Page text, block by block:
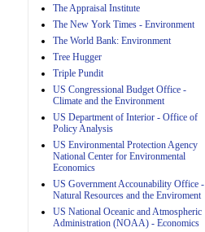
The Appraisal Institute
The New York Times - Environment
The World Bank: Environment
Tree Hugger
Triple Pundit
US Congressional Budget Office -
Climate and the Environment
US Department of Interior - Office of
Policy Analysis
US Environmental Protection Agency
National Center for Environmental
Economics
US Government Accounability Office -
Natural Resources and the Enviroment
US National Oceanic and Atmospheric
Administration (NOAA) - Economics